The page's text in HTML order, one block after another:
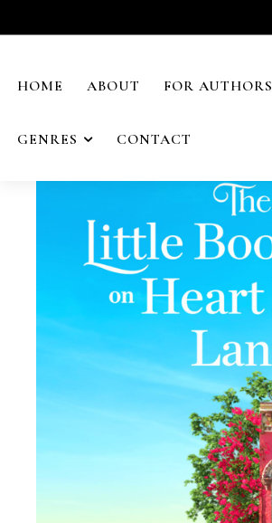
HOME ABOUT FOR AUTHORS
GENRES CONTACT